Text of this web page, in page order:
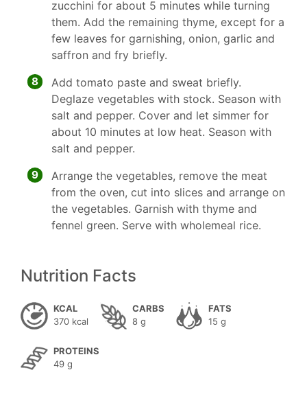
zucchini for about 5 minutes while turning
them. Add the remaining thyme, except for a
few leaves for garnishing, onion, garlic and
saffron and fry briefly.
8
Add tomato paste and sweat briefly.
Deglaze vegetables with stock. Season with
salt and pepper. Cover and let simmer for
about 10 minutes at low heat. Season with
salt and pepper.
9
Arrange the vegetables, remove the meat
from the oven, cut into slices and arrange on
the vegetables. Garnish with thyme and
fennel green. Serve with wholemeal rice.
Nutrition Facts
KCAL
370 kcal
CARBS
8 g
FATS
15 g
PROTEINS
49 g